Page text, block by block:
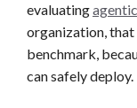
evaluating
organization, that
benchmark,
can safely deploy.